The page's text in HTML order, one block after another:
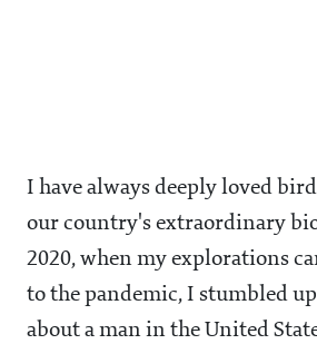
I have always deeply loved
our country's extraordinary
2020, when my explorations
to the pandemic, I stumbled
about a man in the United